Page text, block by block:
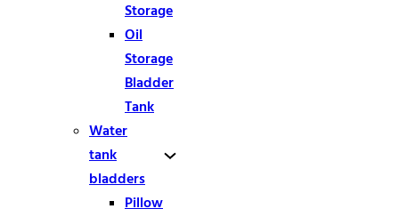
Storage
Oil
Storage
Bladder
Tank
Water
tank
bladders
Pillow